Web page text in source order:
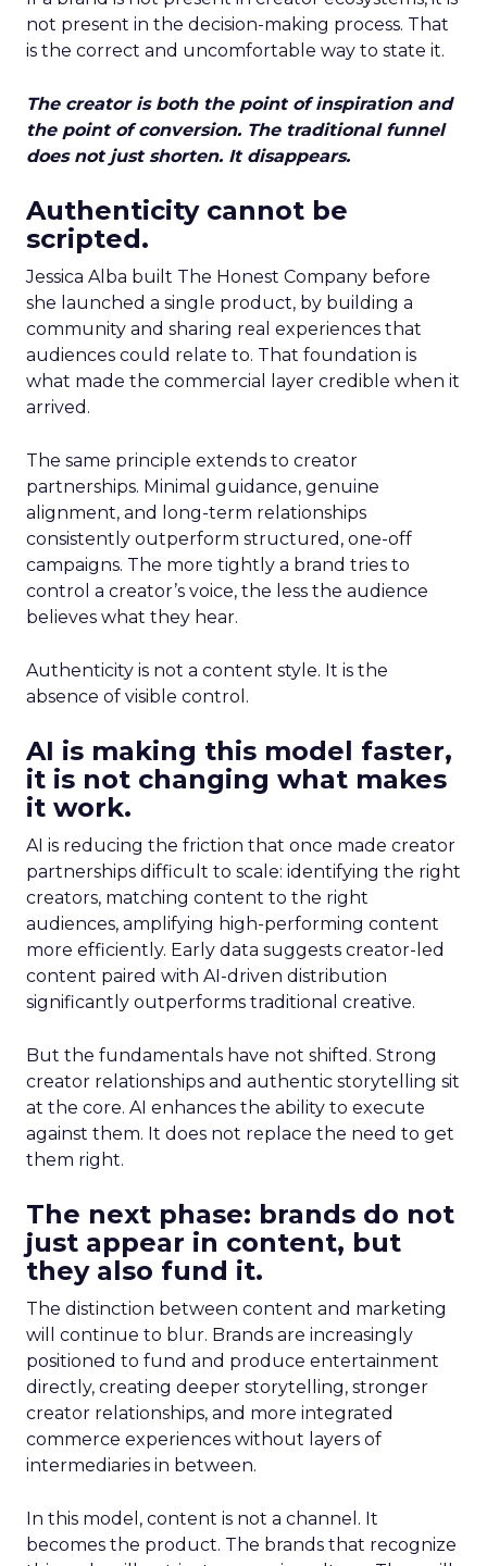
not present in the decision-making process. That
is the correct and uncomfortable way to state it.
The creator is both the point of inspiration and
the point of conversion. The traditional funnel
does not just shorten. It disappears.
Authenticity cannot be
scripted.
Jessica Alba built The Honest Company before
she launched a single product, by building a
community and sharing real experiences that
audiences could relate to. That foundation is
what made the commercial layer credible when it
arrived.
The same principle extends to creator
partnerships. Minimal guidance, genuine
alignment, and long-term relationships
consistently outperform structured, one-off
campaigns. The more tightly a brand tries to
control a creator’s voice, the less the audience
believes what they hear.
Authenticity is not a content style. It is the
absence of visible control.
AI is making this model faster,
it is not changing what makes
it work.
AI is reducing the friction that once made creator
partnerships difficult to scale: identifying the right
creators, matching content to the right
audiences, amplifying high-performing content
more efficiently. Early data suggests creator-led
content paired with AI-driven distribution
significantly outperforms traditional creative.
But the fundamentals have not shifted. Strong
creator relationships and authentic storytelling sit
at the core. AI enhances the ability to execute
against them. It does not replace the need to get
them right.
The next phase: brands do not
just appear in content, but
they also fund it.
The distinction between content and marketing
will continue to blur. Brands are increasingly
positioned to fund and produce entertainment
directly, creating deeper storytelling, stronger
creator relationships, and more integrated
commerce experiences without layers of
intermediaries in between.
In this model, content is not a channel. It
becomes the product. The brands that recognize